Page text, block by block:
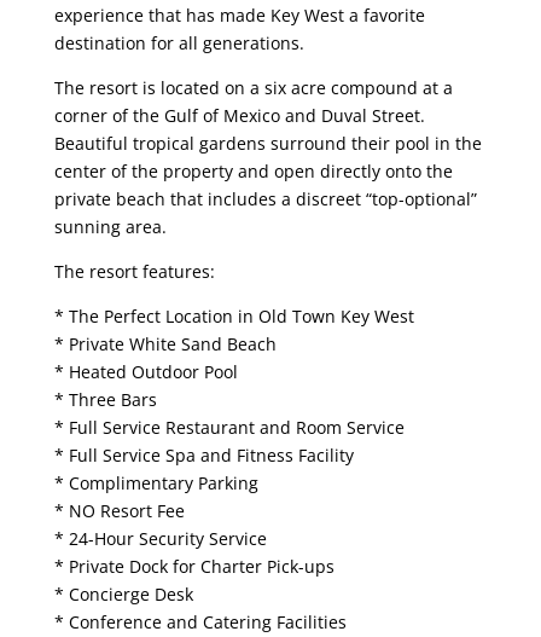
experience that has made Key West a favorite
destination for all generations.
The resort is located on a six acre compound at a
corner of the Gulf of Mexico and Duval Street.
Beautiful tropical gardens surround their pool in the
center of the property and open directly onto the
private beach that includes a discreet “top-optional”
sunning area.
The resort features:
* The Perfect Location in Old Town Key West
* Private White Sand Beach
* Heated Outdoor Pool
* Three Bars
* Full Service Restaurant and Room Service
* Full Service Spa and Fitness Facility
* Complimentary Parking
* NO Resort Fee
* 24-Hour Security Service
* Private Dock for Charter Pick-ups
* Concierge Desk
* Conference and Catering Facilities